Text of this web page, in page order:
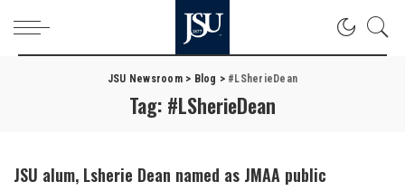
JSU Newsroom> Blog > #LSherieDean
Tag: #LSherieDean
JSU alum, Lsherie Dean named as JMAA public